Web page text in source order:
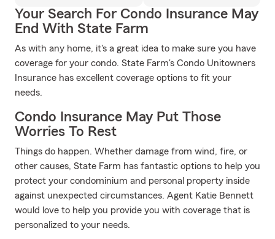
Your Search For Condo Insurance May
End With State Farm
As with any home, it's a great idea to make sure you have
coverage for your condo. State Farm's Condo Unitowners
Insurance has excellent coverage options to fit your
needs.
Condo Insurance May Put Those
Worries To Rest
Things do happen. Whether damage from wind, fire, or
other causes, State Farm has fantastic options to help you
protect your condominium and personal property inside
against unexpected circumstances. Agent Katie Bennett
would love to help you provide you with coverage that is
personalized to your needs.